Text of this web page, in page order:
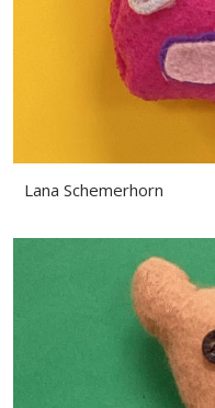
Lana Schemerhorn